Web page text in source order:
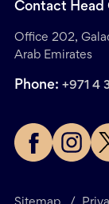
Contact Head
Office 202,
Arab Emirates
Phone: +971 4